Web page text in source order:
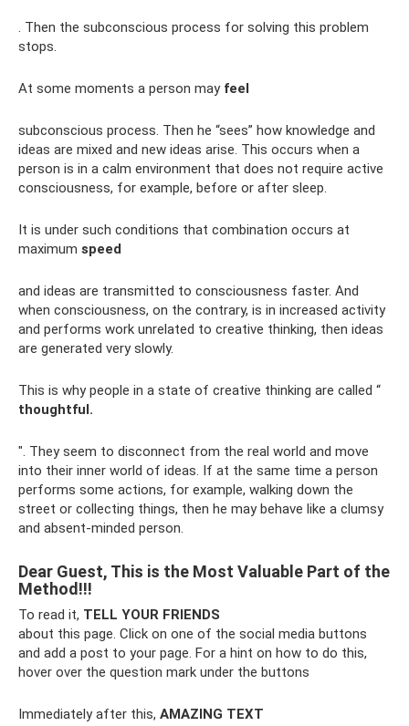
. Then the subconscious process for solving this problem
stops.
At some moments a person may feel
subconscious process. Then he “sees” how knowledge and
ideas are mixed and new ideas arise. This occurs when a
person is in a calm environment that does not require active
consciousness, for example, before or after sleep.
It is under such conditions that combination occurs at
maximum speed
and ideas are transmitted to consciousness faster. And
when consciousness, on the contrary, is in increased activity
and performs work unrelated to creative thinking, then ideas
are generated very slowly.
This is why people in a state of creative thinking are called “
thoughtful.
". They seem to disconnect from the real world and move
into their inner world of ideas. If at the same time a person
performs some actions, for example, walking down the
street or collecting things, then he may behave like a clumsy
and absent-minded person.
Dear Guest, This is the Most Valuable Part of the
Method!!!
To read it, TELL YOUR FRIENDS
about this page. Click on one of the social media buttons
and add a post to your page. For a hint on how to do this,
hover over the question mark under the buttons
Immediately after this, AMAZING TEXT